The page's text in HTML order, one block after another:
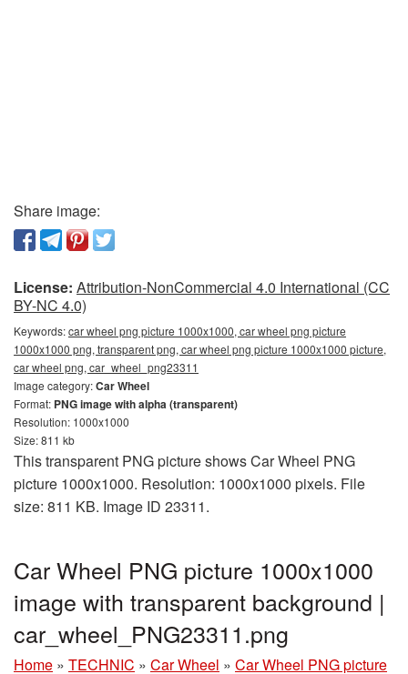
Share image:
License: Attribution-NonCommercial 4.0 International (CC
BY-NC 4.0)
Keywords:car wheel png picture 1000x1000, car wheel png picture
1000x1000 png, transparent png, car wheel png picture 1000x1000 picture,
car wheel png, car_wheel_png23311
Image category:Car Wheel
Format: PNG image with alpha (transparent)
Resolution: 1000x1000
Size: 811 kb
This transparent PNG picture shows Car Wheel PNG
picture 1000x1000. Resolution: 1000x1000 pixels. File
size: 811 KB. Image ID 23311.
Car Wheel PNG picture 1000x1000
image with transparent background |
car_wheel_PNG23311.png
Home » TECHNIC » Car Wheel » Car Wheel PNG picture